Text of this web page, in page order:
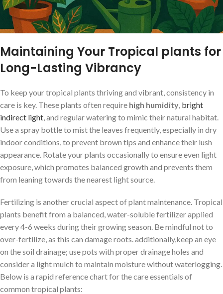
Maintaining Your Tropical plants for
Long-Lasting Vibrancy
To keep your tropical plants thriving and vibrant, consistency in
care is key. These plants often require high humidity bright
indirect ‌light , and regular watering to⁢ mimic their natural⁤ habitat.
Use a‌ spray bottle to mist the leaves frequently, especially in dry
indoor conditions, to prevent brown tips and enhance their lush
appearance. Rotate your⁣ plants ⁤occasionally to ensure even‌ light
exposure, which promotes balanced ‍growth ​and prevents ​them
from leaning towards the nearest light source.
Fertilizing is another crucial aspect ⁢of plant maintenance. Tropical
plants benefit from a balanced, water-soluble fertilizer applied
every 4-6 weeks during their growing season. Be mindful not to
over-fertilize, as this can damage‌ roots. additionally,keep an eye
on the‍ soil ‍drainage; use pots with proper drainage holes and
consider a light mulch to maintain moisture without waterlogging.
Below is a rapid reference chart for the care essentials of
common tropical plants: